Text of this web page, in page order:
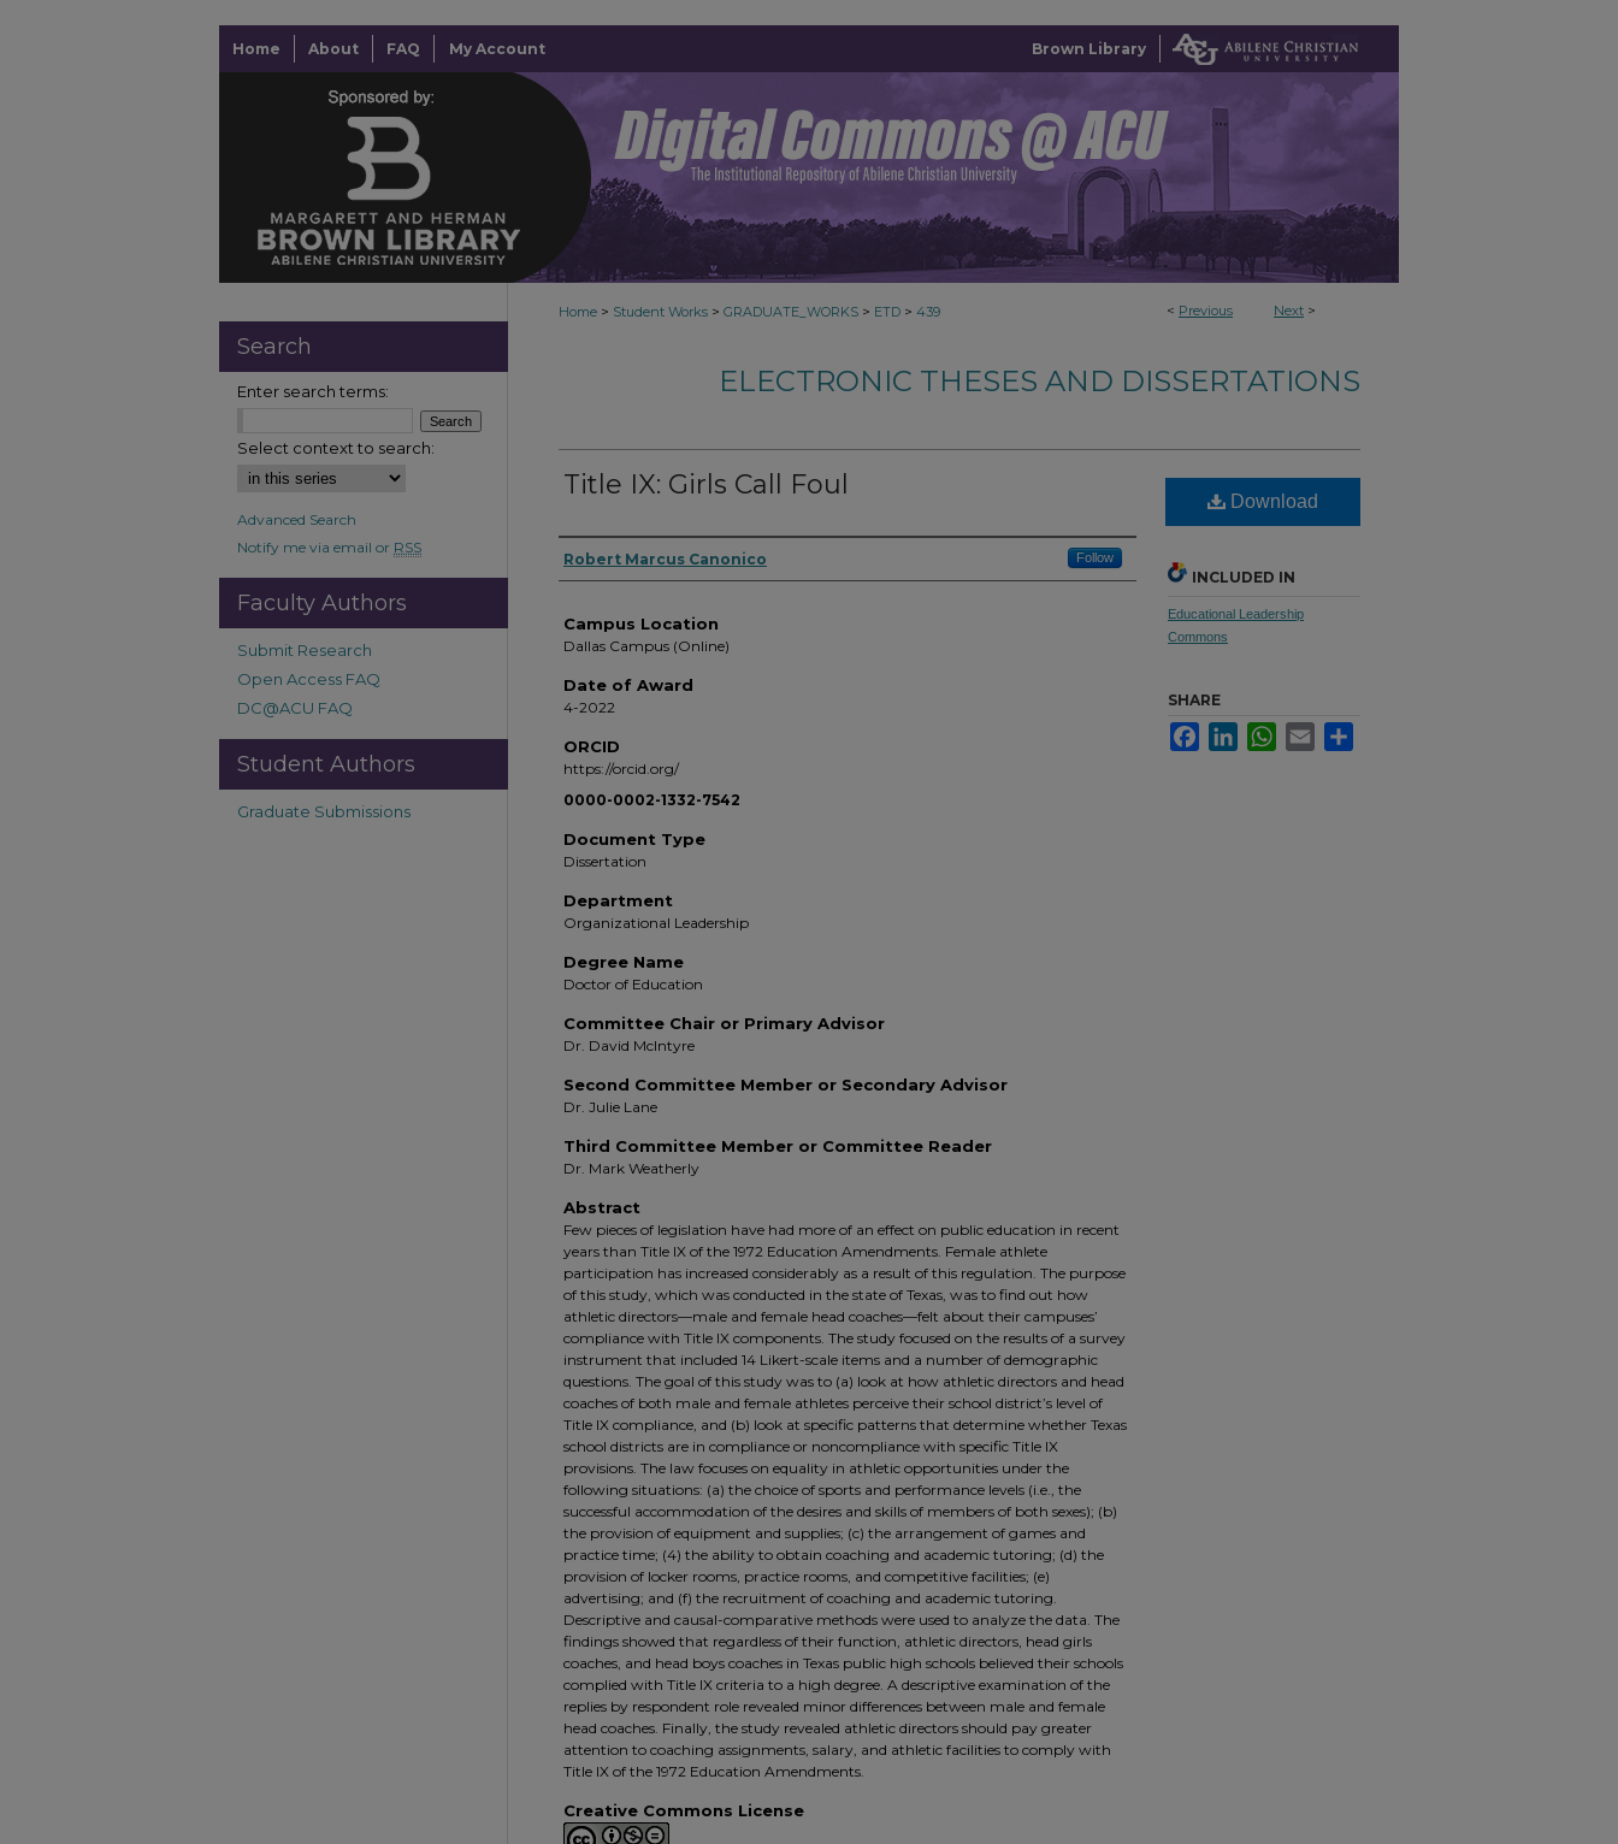
Home About FAQ My Account Brown Library
< Previous Next >
Home > Student Works > GRADUATE_WORKS > ETD > 439
ELECTRONIC THESES AND DISSERTATIONS
Title IX: Girls Call Foul
Author
Robert Marcus Canonico Follow
Campus Location
Dallas Campus (Online)
Date of Award
4-2022
ORCID
https://orcid.org/
0000-0002-1332-7542
Document Type
Dissertation
Department
Organizational Leadership
Degree Name
Doctor of Education
Committee Chair or Primary Advisor
Dr. David McIntyre
Second Committee Member or Secondary Advisor
Dr. Julie Lane
Third Committee Member or Committee Reader
Dr. Mark Weatherly
Abstract
Few pieces of legislation have had more of an effect on public education in recent
years than Title IX of the 1972 Education Amendments. Female athlete
participation has increased considerably as a result of this regulation. The purpose
of this study, which was conducted in the state of Texas, was to find out how
athletic directors—male and female head coaches—felt about their campuses’
compliance with Title IX components. The study focused on the results of a survey
instrument that included 14 Likert-scale items and a number of demographic
questions. The goal of this study was to (a) look at how athletic directors and head
coaches of both male and female athletes perceive their school district’s level of
Title IX compliance, and (b) look at specific patterns that determine whether Texas
school districts are in compliance or noncompliance with specific Title IX
provisions. The law focuses on equality in athletic opportunities under the
following situations: (a) the choice of sports and performance levels (i.e., the
successful accommodation of the desires and skills of members of both sexes); (b)
the provision of equipment and supplies; (c) the arrangement of games and
practice time; (4) the ability to obtain coaching and academic tutoring; (d) the
provision of locker rooms, practice rooms, and competitive facilities; (e)
advertising; and (f) the recruitment of coaching and academic tutoring.
Descriptive and causal-comparative methods were used to analyze the data. The
findings showed that regardless of their function, athletic directors, head girls
coaches, and head boys coaches in Texas public high schools believed their schools
complied with Title IX criteria to a high degree. A descriptive examination of the
replies by respondent role revealed minor differences between male and female
head coaches. Finally, the study revealed athletic directors should pay greater
attention to coaching assignments, salary, and athletic facilities to comply with
Title IX of the 1972 Education Amendments.
Creative Commons License
Download
INCLUDED IN
Educational Leadership
Commons
SHARE
FacebookLinkedInWhatsApp
Email
Search
Enter search terms:
Select context to search:
Advanced Search
Notify me via email or RSS
Faculty Authors
Submit Research
Open Access FAQ
DC@ACU FAQ
Student Authors
Graduate Submissions